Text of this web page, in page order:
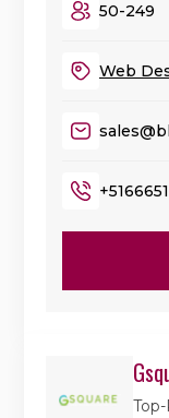
50-249
Web